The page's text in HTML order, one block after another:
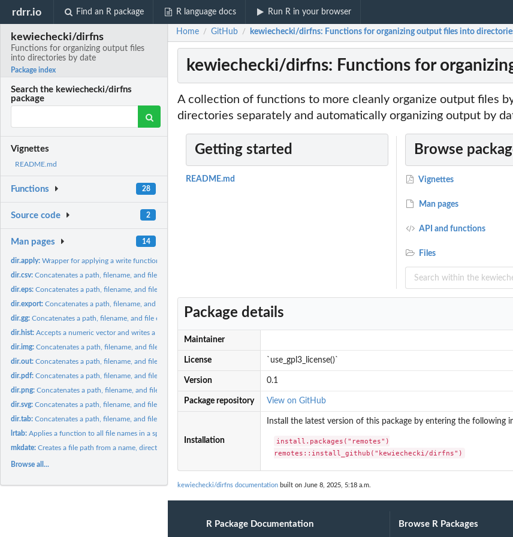
rdrr.io Find an R package R language docs Run R in your browser
kewiechecki/dirfns
Functions for organizing output files
into directories by date
Package index
Search the kewiechecki/dirfns
package
Vignettes
README.md
Functions 28
Source code 2
Man pages 14
dir.apply:Wrapper for applying a write function to each element of list...
dir.csv:Concatenates a path, filename, and file extension into an...
dir.eps:Concatenates a path, filename, and file extension into an...
dir.export:Concatenates a path, filename, and file extension into an...
dir.gg:Concatenates a path, filename, and file extension into an...
dir.hist:Accepts a numeric vector and writes a histogram in EPS format...
dir.img:Concatenates a path, filename, and file extension into an...
dir.out:Concatenates a path, filename, and file extension into an...
dir.pdf:Concatenates a path, filename, and file extension into an...
dir.png:Concatenates a path, filename, and file extension into an...
dir.svg:Concatenates a path, filename, and file extension into an...
dir.tab:Concatenates a path, filename, and file extension into an...
lrtab:Applies a function to all file names in a specified directory...
mkdate:Creates a file path from a name, directory, and extension,...
Browse all...
Home / GitHub / kewiechecki/dirfns: Functions for organizing output files into
kewiechecki/dirfns: Functions for
A collection of functions to more cleanly organize output files
directories separately and automatically organizing output by
Getting started
README.md
Browse
Vignettes
Man pages
API and functions
Files
Package details
Maintainer
License `use_gpl3_license()`
Version 0.1
Package repository View on GitHub
Installation
Install the latest version of this package by entering the following
install.packages("remotes")
remotes::install_github("kewiechecki/dirfns")
kewiechecki/dirfns documentation built on June 8, 2025, 5:18 a.m.
R Package Documentation Browse R Packages